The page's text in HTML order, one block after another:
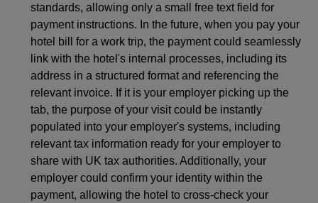
standards, allowing only a small free text field for
payment instructions. In the future, when you pay your
hotel bill for a work trip, the payment could seamlessly
link with the hotel's internal processes, including its
address in a structured format and referencing the
relevant invoice. If it is your employer picking up the
tab, the purpose of your visit could be instantly
populated into your employer's systems, including
relevant tax information ready for your employer to
share with UK tax authorities. Additionally, your
employer could confirm your identity within the
payment, allowing the hotel to cross-check your